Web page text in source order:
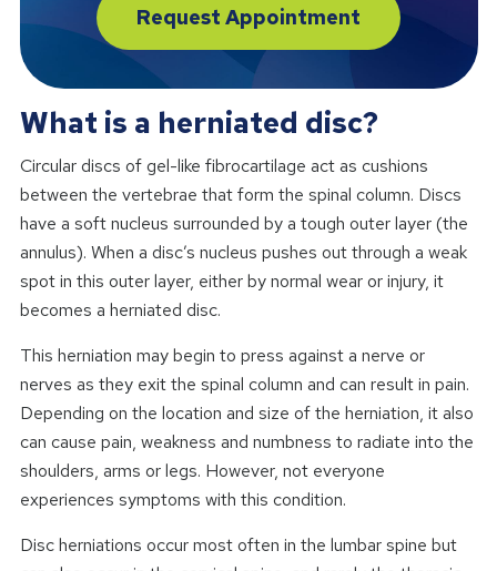
Request Appointment
What is a herniated disc?
Circular discs of gel-like fibrocartilage act as cushions
between the vertebrae that form the spinal column. Discs
have a soft nucleus surrounded by a tough outer layer (the
annulus). When a disc’s nucleus pushes out through a weak
spot in this outer layer, either by normal wear or injury, it
becomes a herniated disc.
This herniation may begin to press against a nerve or
nerves as they exit the spinal column and can result in pain.
Depending on the location and size of the herniation, it also
can cause pain, weakness and numbness to radiate into the
shoulders, arms or legs. However, not everyone
experiences symptoms with this condition.
Disc herniations occur most often in the lumbar spine but